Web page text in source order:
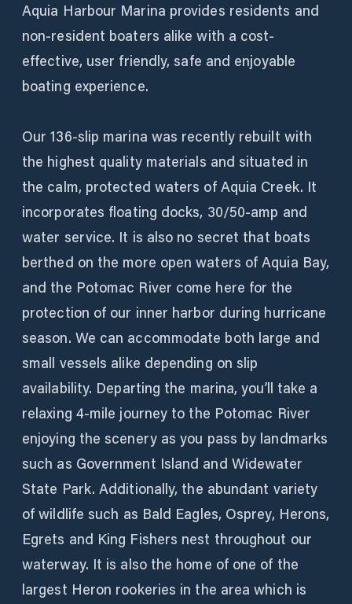
Aquia Harbour Marina provides residents and
non-resident boaters alike with a cost-
effective, user friendly, safe and enjoyable
boating experience.
Our 136-slip marina was recently rebuilt with
the highest quality materials and situated in
the calm, protected waters of Aquia Creek. It
incorporates floating docks, 30/50-amp and
water service. It is also no secret that boats
berthed on the more open waters of Aquia Bay,
and the Potomac River come here for the
protection of our inner harbor during hurricane
season. We can accommodate both large and
small vessels alike depending on slip
availability. Departing the marina, you’ll take a
relaxing 4-mile journey to the Potomac River
enjoying the scenery as you pass by landmarks
such as Government Island and Widewater
State Park. Additionally, the abundant variety
of wildlife such as Bald Eagles, Osprey, Herons,
Egrets and King Fishers nest throughout our
waterway. It is also the home of one of the
largest Heron rookeries in the area which is